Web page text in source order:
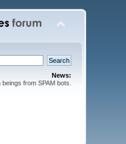
News:
from SPAM bots.